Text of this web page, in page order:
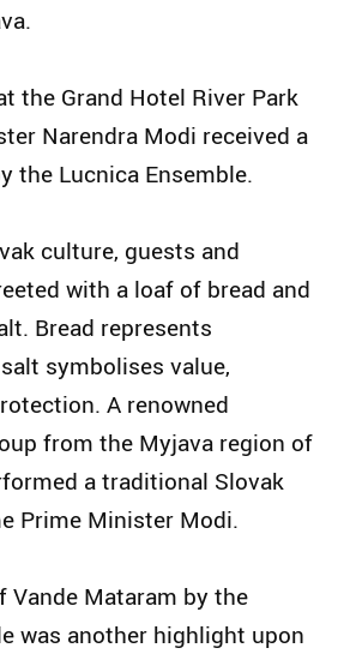
the Grand Hotel River Park
Narendra Modi received a
the Lucnica Ensemble.
culture, guests and
with a loaf of bread and
Bread represents
symbolises value,
A renowned
from the Myjava region of
a traditional Slovak
Prime Minister Modi.
Vande Mataram by the
was another highlight upon